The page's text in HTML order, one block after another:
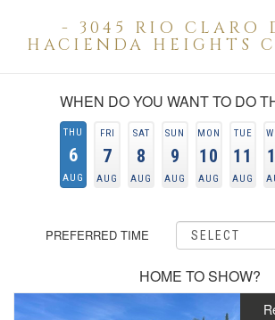
- 3045 RIO CLARO
HACIENDA HEIGHTS
WHEN DO YOU WANT TO DO
THU
6
AUG
FRI
7
AUG
SAT
8
AUG
SUN
9
AUG
MON
10
AUG
TUE
11
AUG
PREFERRED TIME
HOME TO SHOW?